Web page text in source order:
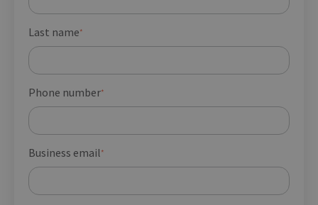
Last name*
Phone number*
Business email*